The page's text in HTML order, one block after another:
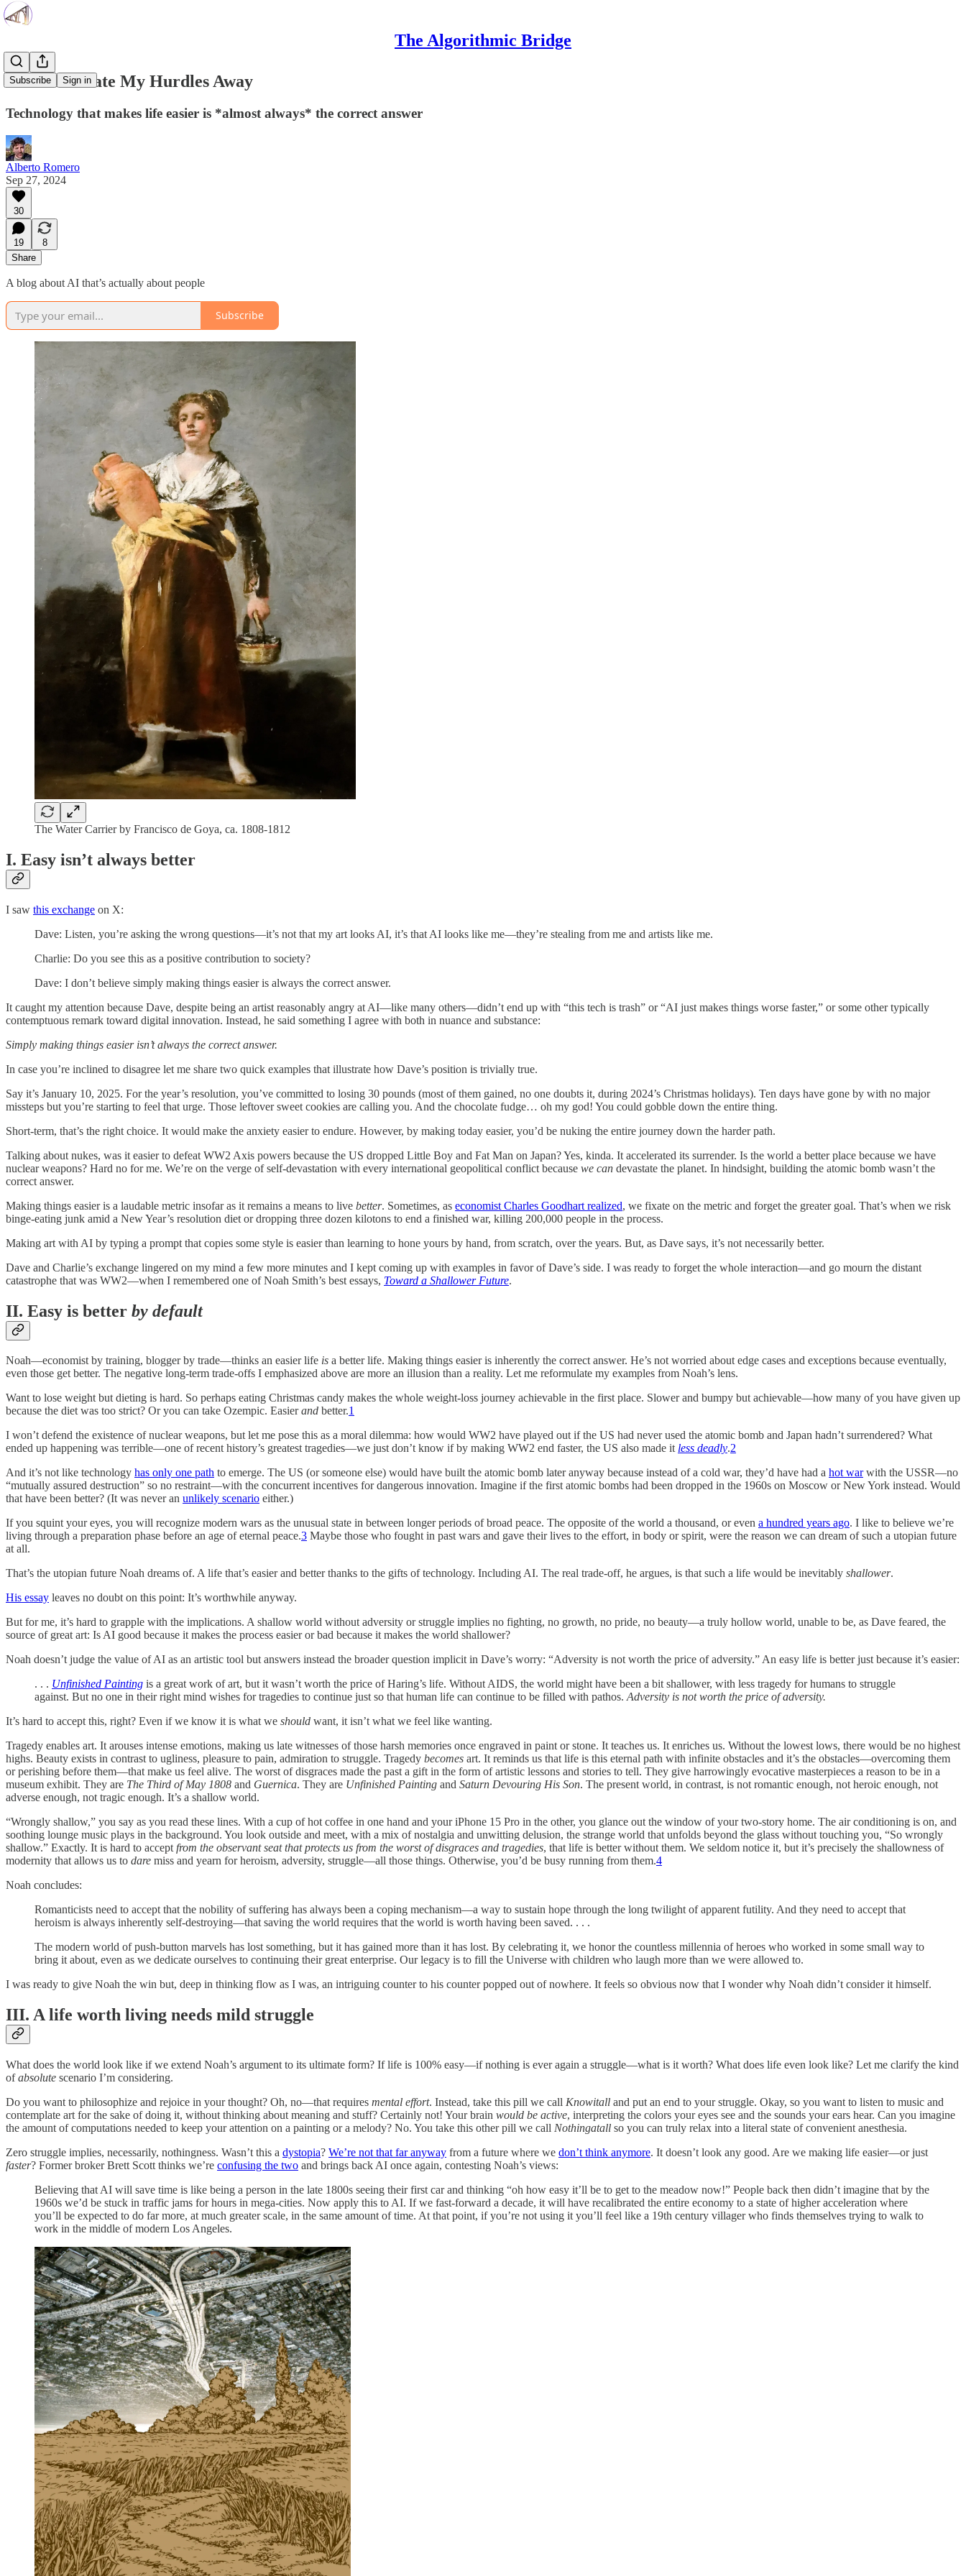
The Algorithmic Bridge
Subscribe Sign in
Don't Innovate My Hurdles Away
Technology that makes life easier is *almost always* the correct answer
Alberto Romero
Sep 27, 2024
30
19
8
Share
A blog about AI that’s actually about people
Subscribe
The Water Carrier by Francisco de Goya, ca. 1808-1812
I. Easy isn’t always better
I saw this exchange on X:
Dave: Listen, you’re asking the wrong questions—it’s not that my art looks AI, it’s that AI looks like me—they’re stealing from me and artists like me.
Charlie: Do you see this as a positive contribution to society?
Dave: I don’t believe simply making things easier is always the correct answer.
It caught my attention because Dave, despite being an artist reasonably angry at AI—like many others—didn’t end up with “this tech is trash” or “AI just makes things worse faster,” or some other typically
contemptuous remark toward digital innovation. Instead, he said something I agree with both in nuance and substance:
Simply making things easier isn’t always the correct answer.
In case you’re inclined to disagree let me share two quick examples that illustrate how Dave’s position is trivially true.
Say it’s January 10, 2025. For the year’s resolution, you’ve committed to losing 30 pounds (most of them gained, no one doubts it, during 2024’s Christmas holidays). Ten days have gone by with no major
missteps but you’re starting to feel that urge. Those leftover sweet cookies are calling you. And the chocolate fudge… oh my god! You could gobble down the entire thing.
Short-term, that’s the right choice. It would make the anxiety easier to endure. However, by making today easier, you’d be nuking the entire journey down the harder path.
Talking about nukes, was it easier to defeat WW2 Axis powers because the US dropped Little Boy and Fat Man on Japan? Yes, kinda. It accelerated its surrender. Is the world a better place because we have
nuclear weapons? Hard no for me. We’re on the verge of self-devastation with every international geopolitical conflict because we can devastate the planet. In hindsight, building the atomic bomb wasn’t the
correct answer.
Making things easier is a laudable metric insofar as it remains a means to live better. Sometimes, as economist Charles Goodhart realized, we fixate on the metric and forget the greater goal. That’s when we risk
binge-eating junk amid a New Year’s resolution diet or dropping three dozen kilotons to end a finished war, killing 200,000 people in the process.
Making art with AI by typing a prompt that copies some style is easier than learning to hone yours by hand, from scratch, over the years. But, as Dave says, it’s not necessarily better.
Dave and Charlie’s exchange lingered on my mind a few more minutes and I kept coming up with examples in favor of Dave’s side. I was ready to forget the whole interaction—and go mourn the distant
catastrophe that was WW2—when I remembered one of Noah Smith’s best essays, Toward a Shallower Future.
II. Easy is better by default
Noah—economist by training, blogger by trade—thinks an easier life is a better life. Making things easier is inherently the correct answer. He’s not worried about edge cases and exceptions because eventually,
even those get better. The negative long-term trade-offs I emphasized above are more an illusion than a reality. Let me reformulate my examples from Noah’s lens.
Want to lose weight but dieting is hard. So perhaps eating Christmas candy makes the whole weight-loss journey achievable in the first place. Slower and bumpy but achievable—how many of you have given up
because the diet was too strict? Or you can take Ozempic. Easierand better.1
I won’t defend the existence of nuclear weapons, but let me pose this as a moral dilemma: how would WW2 have played out if the US had never used the atomic bomb and Japan hadn’t surrendered? What
ended up happening was terrible—one of recent history’s greatest tragedies—we just don’t know if by making WW2 end faster, the US also made it less deadly.2
And it’s not like technology has only one path to emerge. The US (or someone else) would have built the atomic bomb later anyway because instead of a cold war, they’d have had a hot warwith the USSR—no
“mutually assured destruction” so no restraint—with the concurrent incentives for dangerous innovation. Imagine if the first atomic bombs had been dropped in the 1960s on Moscow or New York instead. Would
that have been better? (It was never an unlikely scenario either.)
If you squint your eyes, you will recognize modern wars as the unusual state in between longer periods of broad peace. The opposite of the world a thousand, or even a hundred years ago. I like to believe we’re
living through a preparation phase before an age of eternal peace.3 Maybe those who fought in past wars and gave their lives to the effort, in body or spirit, were the reason we can dream of such a utopian future
at all.
That’s the utopian future Noah dreams of. A life that’s easier and better thanks to the gifts of technology. Including AI. The real trade-off, he argues, is that such a life would be inevitably shallower.
His essay leaves no doubt on this point: It’s worthwhile anyway.
But for me, it’s hard to grapple with the implications. A shallow world without adversity or struggle implies no fighting, no growth, no pride, no beauty—a truly hollow world, unable to be, as Dave feared, the
source of great art: Is AI good because it makes the process easier or bad because it makes the world shallower?
Noah doesn’t judge the value of AI as an artistic tool but answers instead the broader question implicit in Dave’s worry: “Adversity is not worth the price of adversity.” An easy life is better just because it’s easier:
. . . Unfinished Painting is a great work of art, but it wasn’t worth the price of Haring’s life. Without AIDS, the world might have been a bit shallower, with less tragedy for humans to struggle
against. But no one in their right mind wishes for tragedies to continue just so that human life can continue to be filled with pathos.Adversity is not worth the price of adversity.
It’s hard to accept this, right? Even if we know it is what we should want, it isn’t what we feel like wanting.
Tragedy enables art. It arouses intense emotions, making us late witnesses of those harsh memories once engraved in paint or stone. It teaches us. It enriches us. Without the lowest lows, there would be no highest
highs. Beauty exists in contrast to ugliness, pleasure to pain, admiration to struggle. Tragedy becomes art. It reminds us that life is this eternal path with infinite obstacles and it’s the obstacles—overcoming them
or perishing before them—that make us feel alive. The worst of disgraces made the past a gift in the form of artistic lessons and stories to tell. They give harrowingly evocative masterpieces a reason to be in a
museum exhibit. They are The Third of May 1808 and Guernica. They are Unfinished Painting and Saturn Devouring His Son. The present world, in contrast, is not romantic enough, not heroic enough, not
adverse enough, not tragic enough. It’s a shallow world.
“Wrongly shallow,” you say as you read these lines. With a cup of hot coffee in one hand and your iPhone 15 Pro in the other, you glance out the window of your two-story home. The air conditioning is on, and
soothing lounge music plays in the background. You look outside and meet, with a mix of nostalgia and unwitting delusion, the strange world that unfolds beyond the glass without touching you, “So wrongly
shallow.” Exactly. It is hard to acceptfrom the observant seat that protects us from the worst of disgraces and tragedies, that life is better without them. We seldom notice it, but it’s precisely the shallowness of
modernity that allows us to dare miss and yearn for heroism, adversity, struggle—all those things. Otherwise, you’d be busy running from them.4
Noah concludes:
Romanticists need to accept that the nobility of suffering has always been a coping mechanism—a way to sustain hope through the long twilight of apparent futility. And they need to accept that
heroism is always inherently self-destroying—that saving the world requires that the world is worth having been saved. . . .
The modern world of push-button marvels has lost something, but it has gained more than it has lost. By celebrating it, we honor the countless millennia of heroes who worked in some small way to
bring it about, even as we dedicate ourselves to continuing their great enterprise. Our legacy is to fill the Universe with children who laugh more than we were allowed to.
I was ready to give Noah the win but, deep in thinking flow as I was, an intriguing counter to his counter popped out of nowhere. It feels so obvious now that I wonder why Noah didn’t consider it himself.
III. A life worth living needs mild struggle
What does the world look like if we extend Noah’s argument to its ultimate form? If life is 100% easy—if nothing is ever again a struggle—what is it worth? What does life even look like? Let me clarify the kind
ofabsolute scenario I’m considering.
Do you want to philosophize and rejoice in your thought? Oh, no—that requires mental effort. Instead, take this pill we call Knowitall and put an end to your struggle. Okay, so you want to listen to music and
contemplate art for the sake of doing it, without thinking about meaning and stuff? Certainly not! Your brain would be active, interpreting the colors your eyes see and the sounds your ears hear. Can you imagine
the amount of computations needed to keep your attention on a painting or a melody? No. You take this other pill we call Nothingatall so you can truly relax into a literal state of convenient anesthesia.
Zero struggle implies, necessarily, nothingness. Wasn’t this a dystopia? We’re not that far anyway from a future where we don’t think anymore. It doesn’t look any good. Are we making life easier—or just
faster? Former broker Brett Scott thinks we’re confusing the two and brings back AI once again, contesting Noah’s views:
Believing that AI will save time is like being a person in the late 1800s seeing their first car and thinking “oh how easy it’ll be to get to the meadow now!” People back then didn’t imagine that by the
1960s we’d be stuck in traffic jams for hours in mega-cities. Now apply this to AI. If we fast-forward a decade, it will have recalibrated the entire economy to a state of higher acceleration where
you’ll be expected to do far more, at much greater scale, in the same amount of time. At that point, if you’re not using it you’ll feel like a 19th century villager who finds themselves trying to walk to
work in the middle of modern Los Angeles.